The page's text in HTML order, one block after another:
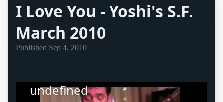
I Love You - Yoshi's S.F.
March 2010
Published Sep 4, 2010
undefined